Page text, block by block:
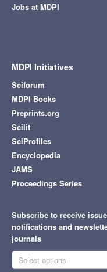
Jobs at MDPI
MDPI Initiatives
Sciforum
MDPI Books
Preprints.org
Scilit
SciProfiles
Encyclopedia
JAMS
Proceedings Series
Subscribe to receive
notifications and
journals
Select options